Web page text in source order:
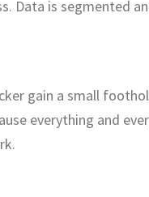
Data is segmented
gain a small
everything and